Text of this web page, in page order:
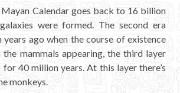
Calendar goes back to 16 billion
were formed. The second era
ago when the course of existence
mammals appearing, the third layer
40 million years. At this layer there’s
monkeys.